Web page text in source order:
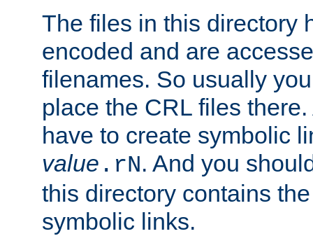
The files in this directory
encoded and are
filenames. So usually
place the CRL files
have to create symbolic
value .rN. And you
this directory contains
symbolic links.